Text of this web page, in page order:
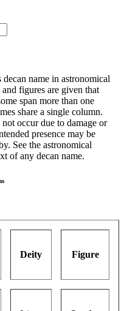
name in astronomical
figures are given that
span more than one
share a single column.
occur due to damage or
presence may be
See the astronomical
of any decan name.
Deity Figure